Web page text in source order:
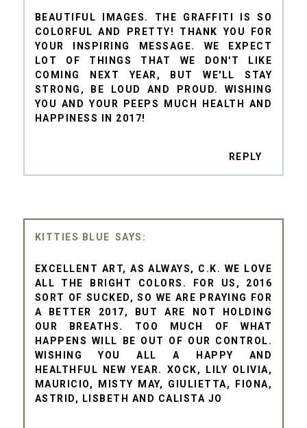
BEAUTIFUL IMAGES. THE GRAFFITI IS SO
COLORFUL AND PRETTY! THANK YOU FOR
YOUR INSPIRING MESSAGE. WE EXPECT
LOT OF THINGS THAT WE DON'T LIKE
COMING NEXT YEAR, BUT WE'LL STAY
STRONG, BE LOUD AND PROUD. WISHING
YOU AND YOUR PEEPS MUCH HEALTH AND
HAPPINESS IN 2017!
REPLY
KITTIES BLUE
EXCELLENT ART, AS ALWAYS, C.K. WE LOVE
ALL THE BRIGHT COLORS. FOR US, 2016
SORT OF SUCKED, SO WE ARE PRAYING FOR
A BETTER 2017, BUT ARE NOT HOLDING
OUR BREATHS. TOO MUCH OF WHAT
HAPPENS WILL BE OUT OF OUR CONTROL.
WISHING YOU ALL A HAPPY AND
HEALTHFUL NEW YEAR. XOCK, LILY OLIVIA,
MAURICIO, MISTY MAY, GIULIETTA, FIONA,
ASTRID, LISBETH AND CALISTA JO